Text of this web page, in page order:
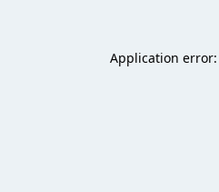
Application